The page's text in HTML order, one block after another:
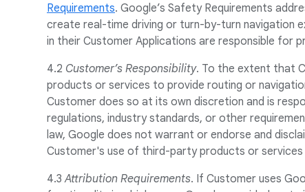
Requirements. Google’s Safety Requirements
create real-time driving or turn-by-turn navigation
in their Customer Applications are responsible for
4.2 Customer’s Responsibility. To the extent that
products or services to provide routing or
Customer does so at its own discretion and is
regulations, industry standards, or other
law, Google does not warrant or endorse and
Customer's use of third-party products or
4.3 Attribution Requirements. If Customer uses